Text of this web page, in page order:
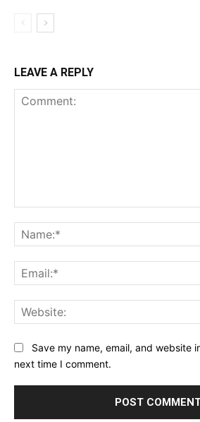
LEAVE A REPLY
Save my name, email, and website
next time I comment.